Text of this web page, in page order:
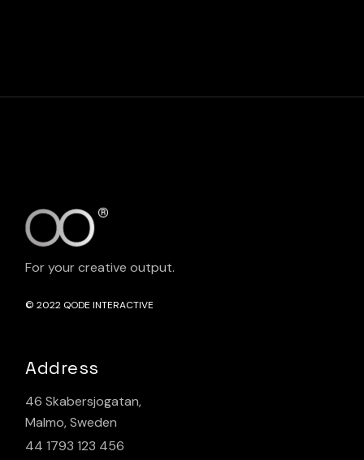
For your creative output.
© 2022 QODE INTERACTIVE
Address
46 Skabersjogatan,
Malmo, Sweden
44 1793 123 456